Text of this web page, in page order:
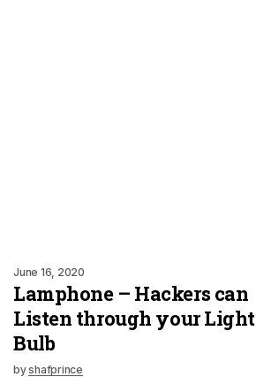
June 16, 2020
Lamphone – Hackers can
Listen through your Light
Bulb
byshafprince